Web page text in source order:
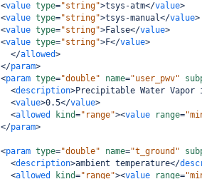
<value type="string">tsys-atm</value>
<value type="string">tsys-manual</value>
<value type="string">False</value>
<value type="string">F</value>
</allowed>
</param>
<param type="double" name="user_pwv"
<description>Precipitable Water Vapor
<value>0.5</value>
<allowed kind="range"><value range=
</param>
<param type="double" name="t_ground"
<description>ambient temperature</
<allowed kind="range"><value range=